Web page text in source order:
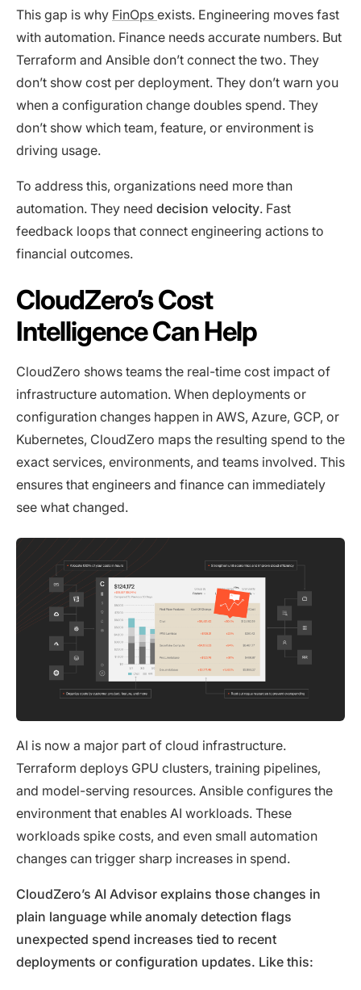
This gap is why FinOps exists. Engineering moves fast
with automation. Finance needs accurate numbers. But
Terraform and Ansible don’t connect the two. They
don’t show cost per deployment. They don’t warn you
when a configuration change doubles spend. They
don’t show which team, feature, or environment is
driving usage.
To address this, organizations need more than
automation. They need decision velocity. Fast
feedback loops that connect engineering actions to
financial outcomes.
CloudZero’s Cost
Intelligence Can Help
CloudZero shows teams the real-time cost impact of
infrastructure automation. When deployments or
configuration changes happen in AWS, Azure, GCP, or
Kubernetes, CloudZero maps the resulting spend to the
exact services, environments, and teams involved. This
ensures that engineers and finance can immediately
see what changed.
AI is now a major part of cloud infrastructure.
Terraform deploys GPU clusters, training pipelines,
and model-serving resources. Ansible configures the
environment that enables AI workloads. These
workloads spike costs, and even small automation
changes can trigger sharp increases in spend.
CloudZero’s AI Advisor explains those changes in
plain language while anomaly detection flags
unexpected spend increases tied to recent
deployments or configuration updates. Like this: